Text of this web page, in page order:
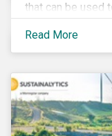
that can be used
strategies can
environmental
connected with
evolving world of
data, and
clients’
impact needs.
Read More